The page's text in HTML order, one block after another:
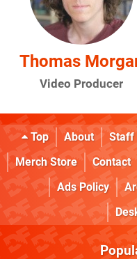
Thomas
Video Producer
Top About Staff
Merch Store
Contact
Ads Policy